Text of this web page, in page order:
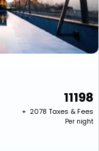
11198
+ ₹ 2078 Taxes & Fees
Per night